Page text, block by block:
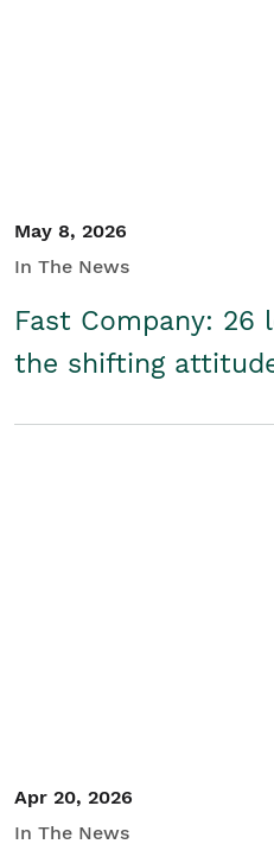
May 8, 2026
In The News
Fast Company: 26
the shifting
Apr 20, 2026
In The News